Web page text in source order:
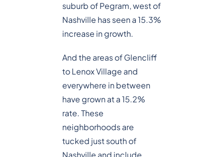
suburb of Pegram, west of
Nashville has seen a 15.3%
increase in growth.
And the areas of Glencliff
to Lenox Village and
everywhere in between
have grown at a 15.2%
rate. These
neighborhoods are
tucked just south of